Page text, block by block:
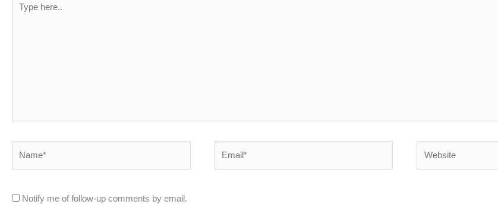
here..
Notify me of follow-up comments by email.